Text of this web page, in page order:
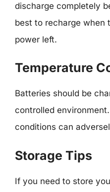
discharge completely
best to recharge when
power left.
Temperature
Batteries should be
controlled
conditions can
Storage Tips
If you need to store